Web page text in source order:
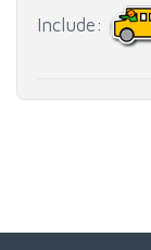
Include: